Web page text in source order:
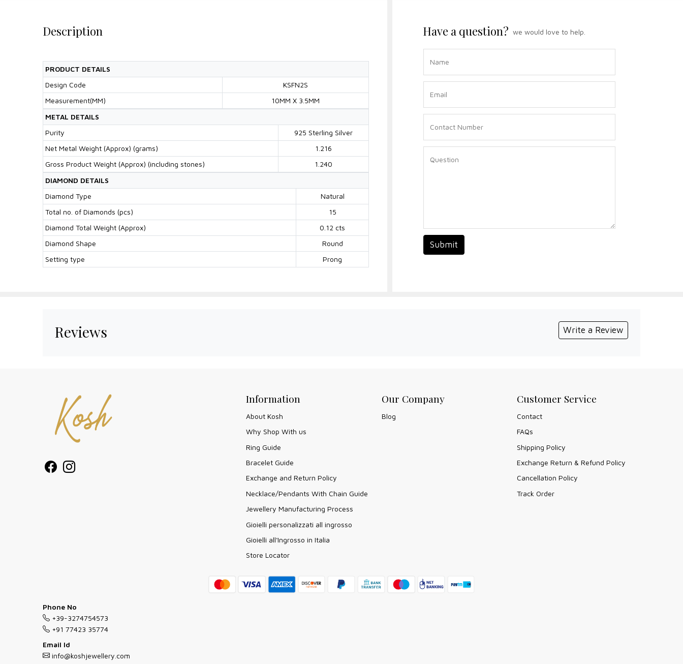
Description
PRODUCT DETAILS
Design Code
KSFN2S
Measurement(MM)
10MM X 3.5MM
METAL DETAILS
Purity
925 Sterling Silver
Net Metal Weight (Approx) (grams)
1.216
Gross Product Weight (Approx) (including stones)
1.240
DIAMOND DETAILS
Diamond Type
Natural
Total no. of Diamonds (pcs)
15
Diamond Total Weight (Approx)
0.12 cts
Diamond Shape
Round
Setting type
Prong
Have a question? we would love to help.
Submit
Reviews Write a Review
Information
About Kosh
Why Shop With us
Ring Guide
Bracelet Guide
Exchange and Return Policy
Necklace/Pendants With Chain Guide
Jewellery Manufacturing Process
Gioielli personalizzati all ingrosso
Gioielli all'Ingrosso in Italia
Store Locator
Our Company
Blog
Customer Service
Contact
FAQs
Shipping Policy
Exchange Return & Refund Policy
Cancellation Policy
Track Order
Phone No
+39-3274754573
+91 77423 35774
Email Id
info@koshjewellery.com